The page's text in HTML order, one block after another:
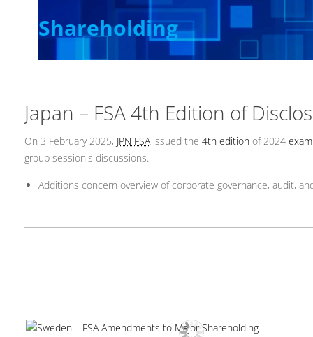
Shareholding
Japan – FSA 4th Edition of
On 3 February 2025, JPN FSAissued the 4th edition of 2024
group session's discussions.
Additions concern overview of corporate governance, audit,